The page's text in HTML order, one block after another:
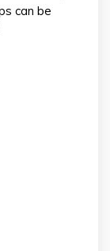
can be